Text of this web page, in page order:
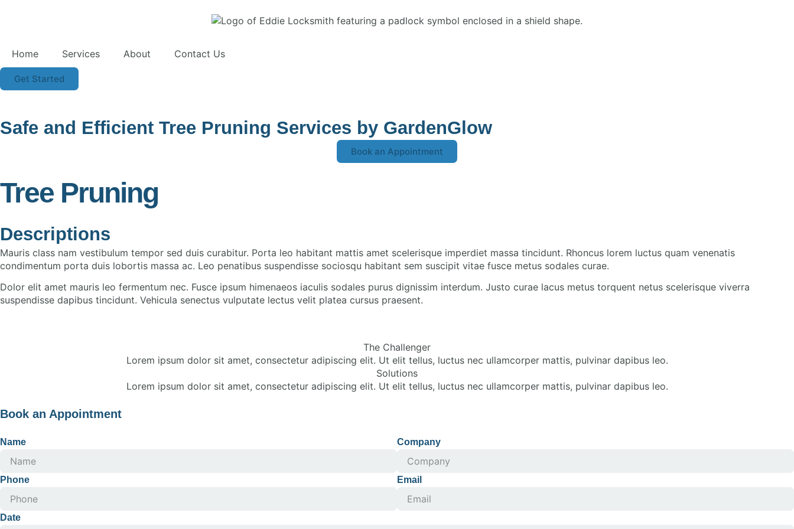
Home Services About Contact Us
Get Started
Safe and Efficient Tree Pruning Services by GardenGlow
Book an Appointment
Tree Pruning
Descriptions
Mauris class nam vestibulum tempor sed duis curabitur. Porta leo habitant mattis amet scelerisque imperdiet massa tincidunt. Rhoncus lorem luctus quam venenatis
condimentum porta duis lobortis massa ac. Leo penatibus suspendisse sociosqu habitant sem suscipit vitae fusce metus sodales curae.
Dolor elit amet mauris leo fermentum nec. Fusce ipsum himenaeos iaculis sodales purus dignissim interdum. Justo curae lacus metus torquent netus scelerisque viverra
suspendisse dapibus tincidunt. Vehicula senectus vulputate lectus velit platea cursus praesent.
The Challenger
Lorem ipsum dolor sit amet, consectetur adipiscing elit. Ut elit tellus, luctus nec ullamcorper mattis, pulvinar dapibus leo.
Solutions
Lorem ipsum dolor sit amet, consectetur adipiscing elit. Ut elit tellus, luctus nec ullamcorper mattis, pulvinar dapibus leo.
Book an Appointment
Name Company
Phone Email
Date